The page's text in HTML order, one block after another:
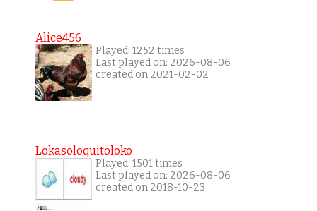
Alice456
Played: 1252 times
Last played on: 2026-08-06
created on 2021-02-02
Lokasoloquitoloko
Played: 1501 times
Last played on: 2026-08-06
created on 2018-10-23